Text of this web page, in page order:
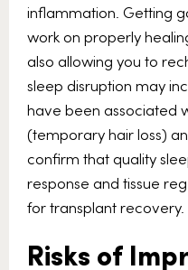
inflammation. Getting
work on properly
also allowing you to
sleep disruption may
have been associated
(temporary hair loss)
confirm that quality
response and tissue
for transplant recovery.
Risks of